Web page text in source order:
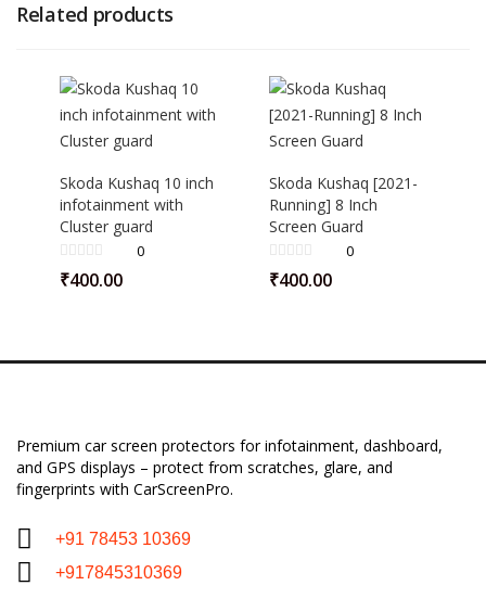
Related products
Skoda Kushaq 10 inch
infotainment with
Cluster guard
0
₹400.00
Skoda Kushaq [2021-
Running] 8 Inch
Screen Guard
0
₹400.00
Premium car screen protectors for infotainment, dashboard,
and GPS displays – protect from scratches, glare, and
fingerprints with CarScreenPro.
+91 78453 10369
+917845310369